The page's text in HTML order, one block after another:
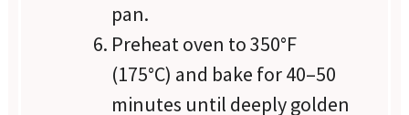
pan.
Preheat oven to 350°F
(175°C) and bake for 40–50
minutes until deeply golden